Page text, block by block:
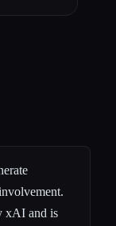
xAI and is